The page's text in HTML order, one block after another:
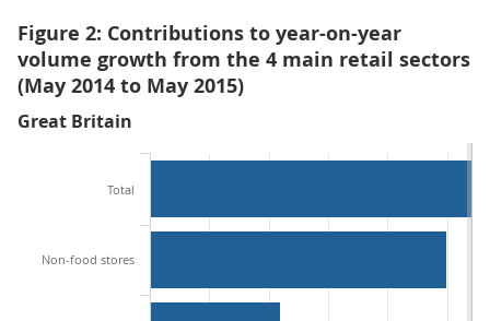
Figure 2: Contributions to year-on-year
volume growth from the 4 main retail sectors
(May 2014 to May 2015)
Great Britain
Total
Non-food stores